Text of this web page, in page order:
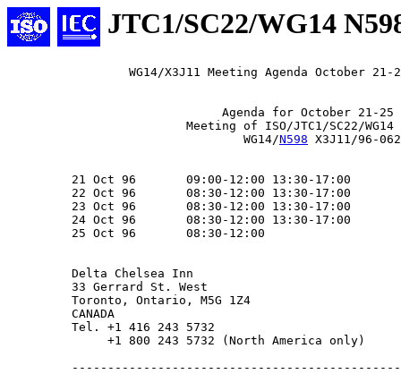
JTC1/SC22/WG14
WG14/X3J11 Meeting Agenda October 21-
Agenda for October 21-25
Meeting of ISO/JTC1/SC22/WG14
                                 WG14/
N598 X3J11/96-062
         21 Oct 96       09:00-12:00 13:30-17:00
         22 Oct 96       08:30-12:00 13:30-17:00
         23 Oct 96       08:30-12:00 13:30-17:00
         24 Oct 96       08:30-12:00 13:30-17:00
         25 Oct 96       08:30-12:00
         Delta Chelsea Inn
         33 Gerrard St. West
         Toronto, Ontario, M5G 1Z4
         CANADA
         Tel. +1 416 243 5732
              +1 800 243 5732 (North America only)